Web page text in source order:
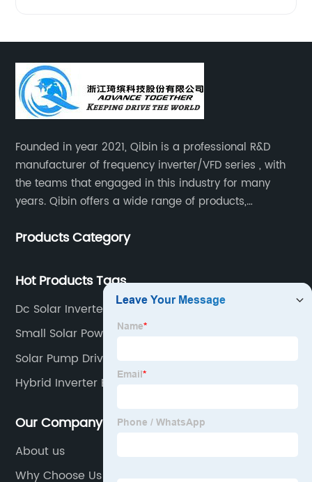
Founded in year 2021, Qibin is a professional R&D
manufacturer of frequency inverter/VFD series , with
the teams that engaged in this industry for many
years. Qibin offers a wide range of products,
inverters.industrial control general inverters, elevator
Products Category
Hot Products Tags
Dc Solar Inverter
Small Solar Powered Water Pump
Solar Pump Drive
Hybrid Inverter Battery
Our Company
About us
Why Choose Us